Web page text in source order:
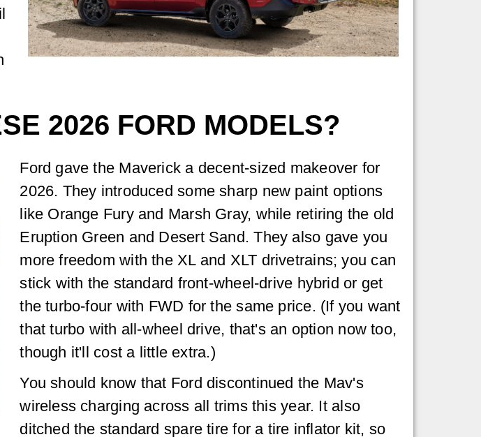
2026 FORD MODELS?
Ford gave the Maverick a decent-sized makeover for
2026. They introduced some sharp new paint options
like Orange Fury and Marsh Gray, while retiring the old
Eruption Green and Desert Sand. They also gave you
more freedom with the XL and XLT drivetrains; you can
stick with the standard front-wheel-drive hybrid or get
the turbo-four with FWD for the same price. (If you want
that turbo with all-wheel drive, that's an option now too,
though it'll cost a little extra.)
You should know that Ford discontinued the Mav's
wireless charging across all trims this year. It also
ditched the standard spare tire for a tire inflator kit, so